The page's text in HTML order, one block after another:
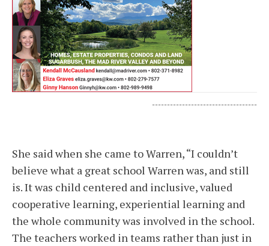
-----------------------------------
She said when she came to Warren, “I couldn’t
believe what a great school Warren was, and still
is. It was child centered and inclusive, valued
cooperative learning, experiential learning and
the whole community was involved in the school.
The teachers worked in teams rather than just in